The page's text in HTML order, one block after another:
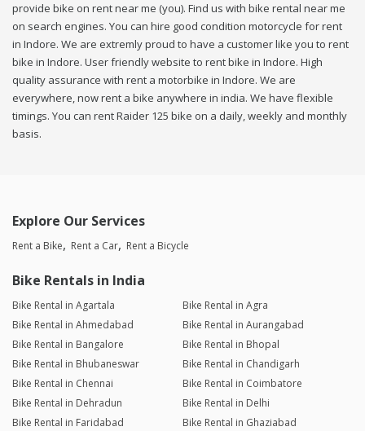
provide bike on rent near me (you). Find us with bike rental near me
on search engines. You can hire good condition motorcycle for rent
in Indore. We are extremly proud to have a customer like you to rent
bike in Indore. User friendly website to rent bike in Indore. High
quality assurance with rent a motorbike in Indore. We are
everywhere, now rent a bike anywhere in india. We have flexible
timings. You can rent Raider 125 bike on a daily, weekly and monthly
basis.
Explore Our Services
Rent a Bike Rent a Car Rent a Bicycle
Bike Rentals in India
Bike Rental in Agartala
Bike Rental in Agra
Bike Rental in Ahmedabad
Bike Rental in Aurangabad
Bike Rental in Bangalore
Bike Rental in Bhopal
Bike Rental in Bhubaneswar
Bike Rental in Chandigarh
Bike Rental in Chennai
Bike Rental in Coimbatore
Bike Rental in Dehradun
Bike Rental in Delhi
Bike Rental in Faridabad
Bike Rental in Ghaziabad